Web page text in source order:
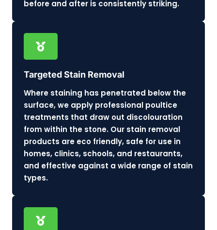
before and after is consistently striking.
Targeted Stain Removal
Where staining has penetrated below the
surface, we apply professional poultice
treatments that draw out discolouration
from within the stone. Our stain removal
products are eco friendly, safe for use in
homes, clinics, schools, and restaurants,
and effective against a wide range of stain
types.